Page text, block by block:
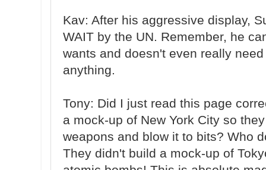
Kav: After his aggressive display,
WAIT by the UN. Remember, he
wants and doesn't even really
anything.
Tony: Did I just read this page
a mock-up of New York City so
weapons and blow it to bits? Who
They didn't build a mock-up of